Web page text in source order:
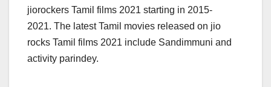
jiorockers Tamil films 2021 starting in 2015-
2021. The latest Tamil movies released on jio
rocks Tamil films 2021 include Sandimmuni and
activity parindey.